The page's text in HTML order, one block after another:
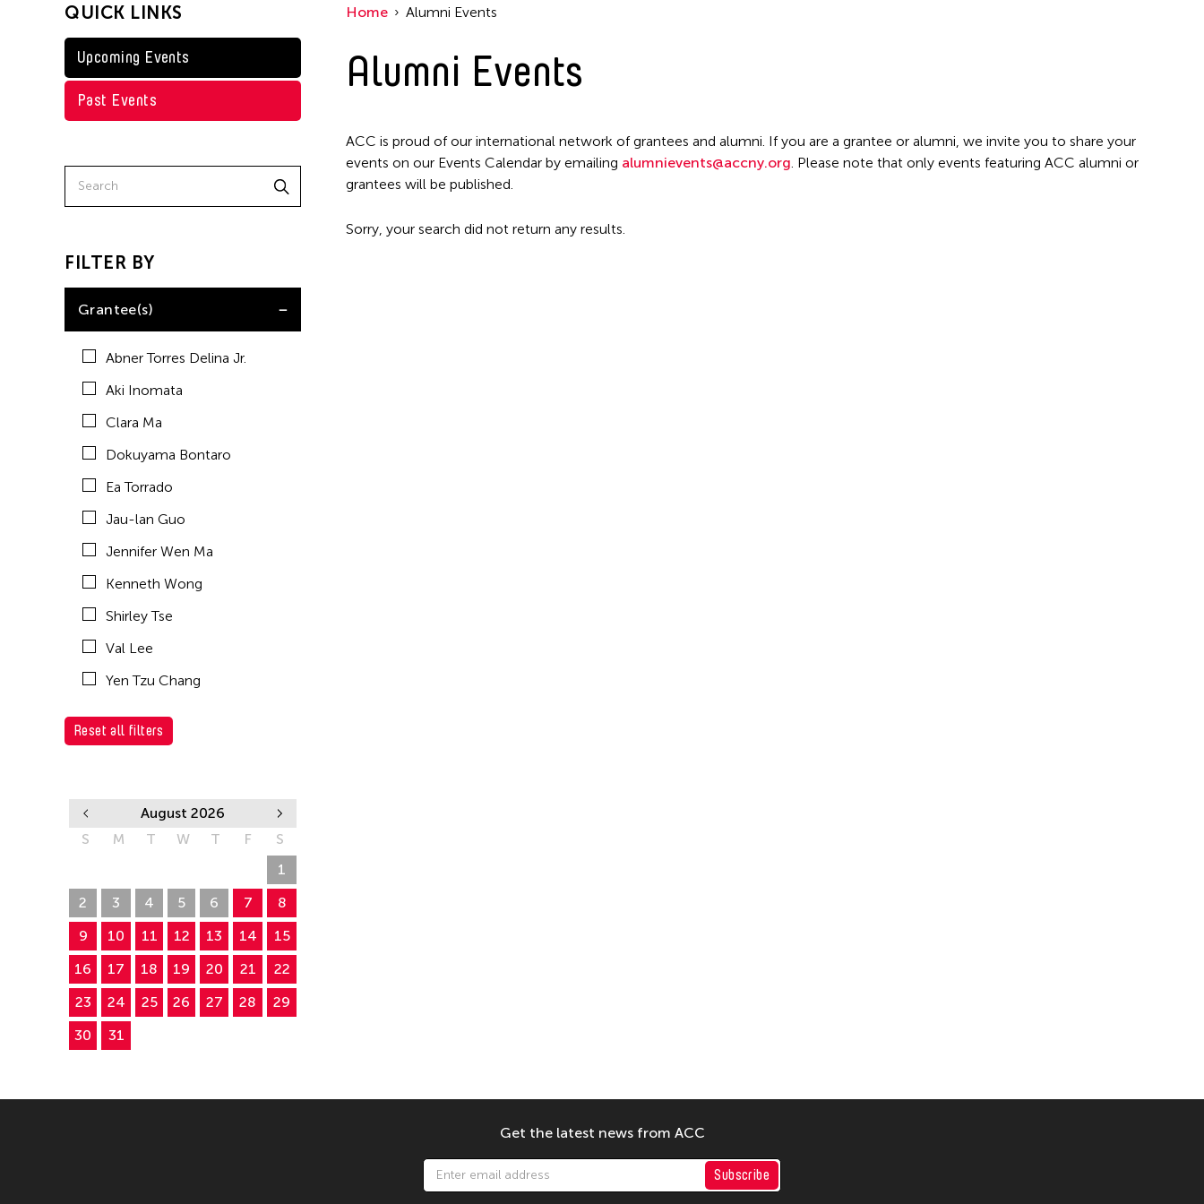
Kenneth Wong
Shirley Tse
Val Lee
Yen Tzu Chang
Filter Events
QUICK LINKS
Upcoming Events
Past Events
FILTER BY
Grantee(s)
Abner Torres Delina Jr.
Aki Inomata
Clara Ma
Dokuyama Bontaro
Ea Torrado
Jau-lan Guo
Jennifer Wen Ma
Kenneth Wong
Shirley Tse
Val Lee
Yen Tzu Chang
Reset all filters
August 2026
S
M T W T F
S
1
2
3 4 5 6 7
8
9
10 11 12 13 14
15
16
17 18 19 20 21
22
23
24 25 26 27 28
29
30
31
Home Alumni Events
Alumni Events
ACC is proud of our international network of grantees and alumni. If you are a grantee or alumni, we invite you to share your
events on our Events Calendar by emailing alumnievents@accny.org. Please note that only events featuring ACC alumni or
grantees will be published.
Sorry, your search did not return any results.
Get the latest news from ACC
Subscribe